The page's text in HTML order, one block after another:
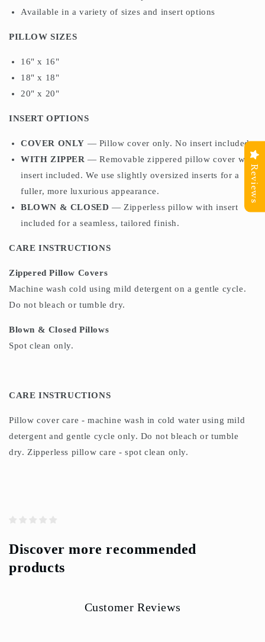
Available in a variety of sizes and insert options
PILLOW SIZES
16" x 16"
18" x 18"
20" x 20"
INSERT OPTIONS
COVER ONLY — Pillow cover only. No insert included.
WITH ZIPPER — Removable zippered pillow cover with
insert included. We use slightly oversized inserts for a
fuller, more luxurious appearance.
BLOWN & CLOSED — Zipperless pillow with insert
included for a seamless, tailored finish.
CARE INSTRUCTIONS
Zippered Pillow Covers
Machine wash cold using mild detergent on a gentle cycle.
Do not bleach or tumble dry.
Blown & Closed Pillows
Spot clean only.
CARE INSTRUCTIONS
Pillow cover care - machine wash in cold water using mild
detergent and gentle cycle only. Do not bleach or tumble
dry. Zipperless pillow care - spot clean only.
Discover more recommended
products
Customer Reviews
Reviews